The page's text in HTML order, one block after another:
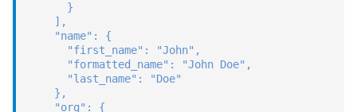
}
] ,
"name" :
{
"first_name" : "John" ,
"formatted_name" : "John Doe" ,
"last_name" :
"Doe"
} ,
"org" :
{